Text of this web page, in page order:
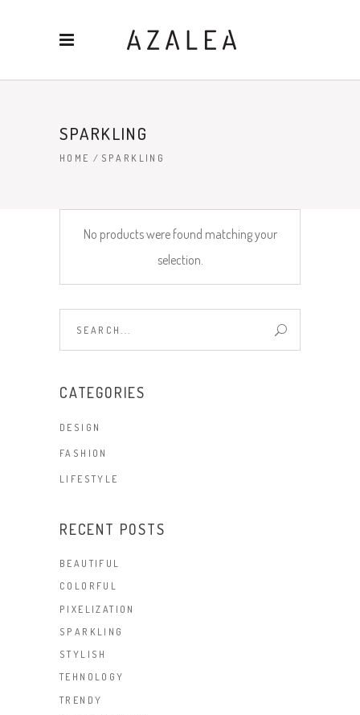
SPARKLING
HOME / SPARKLING
No products were found matching your
selection.
CATEGORIES
DESIGN
FASHION
LIFESTYLE
RECENT POSTS
BEAUTIFUL
COLORFUL
PIXELIZATION
SPARKLING
STYLISH
TEHNOLOGY
TRENDY